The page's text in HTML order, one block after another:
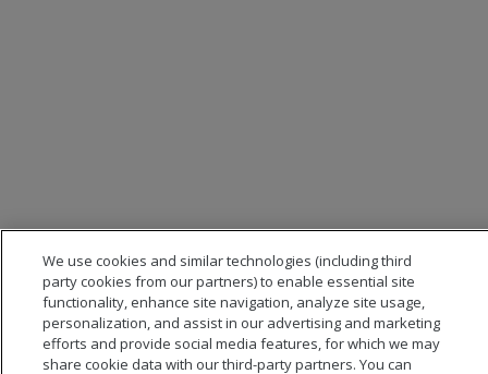
We use cookies and similar technologies (including third
party cookies from our partners) to enable essential site
functionality, enhance site navigation, analyze site usage,
personalization, and assist in our advertising and marketing
efforts and provide social media features, for which we may
share cookie data with our third-party partners. You can